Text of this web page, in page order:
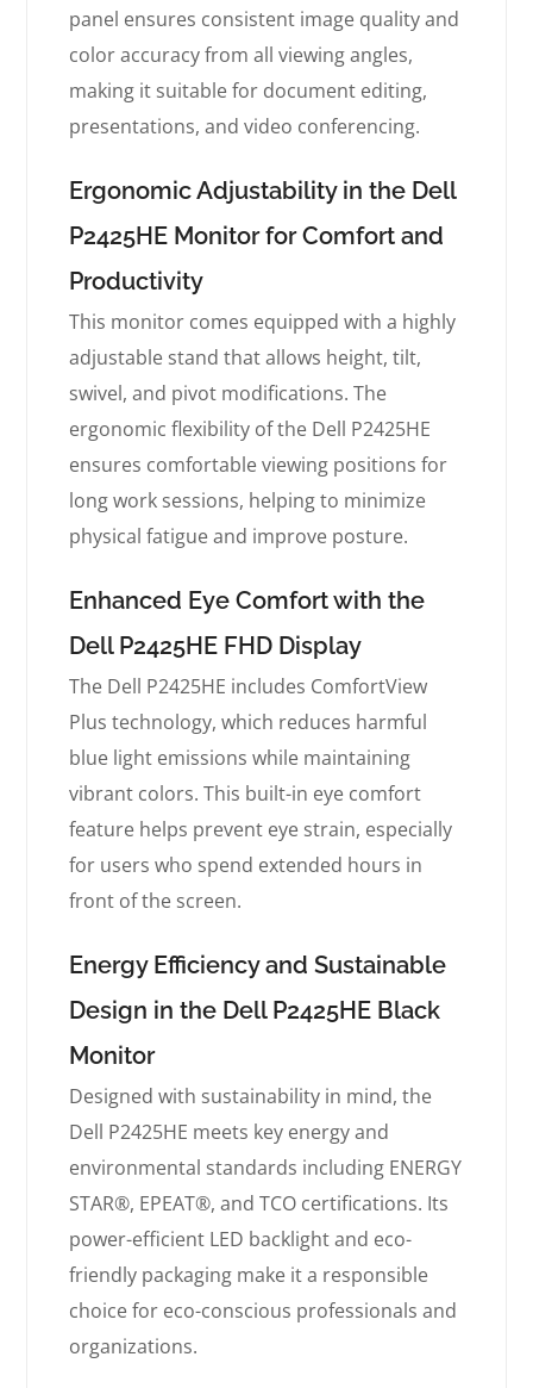
panel ensures consistent image quality and
color accuracy from all viewing angles,
making it suitable for document editing,
presentations, and video conferencing.
Ergonomic Adjustability in the Dell
P2425HE Monitor for Comfort and
Productivity
This monitor comes equipped with a highly
adjustable stand that allows height, tilt,
swivel, and pivot modifications. The
ergonomic flexibility of the Dell P2425HE
ensures comfortable viewing positions for
long work sessions, helping to minimize
physical fatigue and improve posture.
Enhanced Eye Comfort with the
Dell P2425HE FHD Display
The Dell P2425HE includes ComfortView
Plus technology, which reduces harmful
blue light emissions while maintaining
vibrant colors. This built-in eye comfort
feature helps prevent eye strain, especially
for users who spend extended hours in
front of the screen.
Energy Efficiency and Sustainable
Design in the Dell P2425HE Black
Monitor
Designed with sustainability in mind, the
Dell P2425HE meets key energy and
environmental standards including ENERGY
STAR®, EPEAT®, and TCO certifications. Its
power-efficient LED backlight and eco-
friendly packaging make it a responsible
choice for eco-conscious professionals and
organizations.